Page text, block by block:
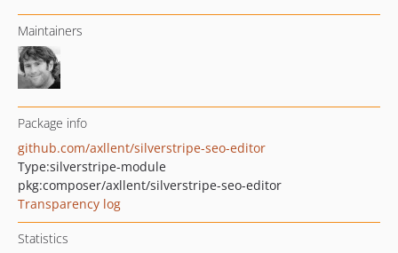
Maintainers
Package info
github.com/axllent/silverstripe-seo-editor
Type:silverstripe-module
pkg:composer/axllent/silverstripe-seo-editor
Transparency log
Statistics